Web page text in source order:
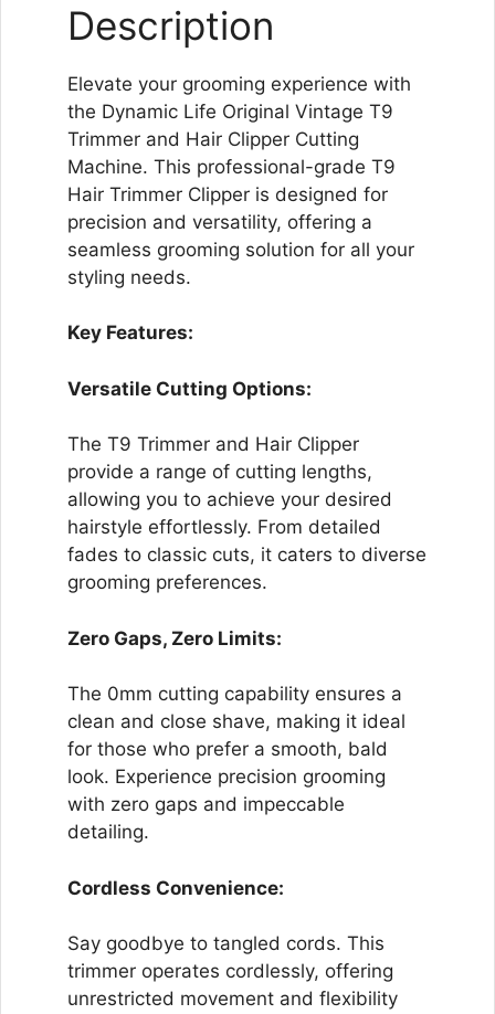
Description
Elevate your grooming experience with
the Dynamic Life Original Vintage T9
Trimmer and Hair Clipper Cutting
Machine. This professional-grade T9
Hair Trimmer Clipper is designed for
precision and versatility, offering a
seamless grooming solution for all your
styling needs.
Key Features:
Versatile Cutting Options:
The T9 Trimmer and Hair Clipper
provide a range of cutting lengths,
allowing you to achieve your desired
hairstyle effortlessly. From detailed
fades to classic cuts, it caters to diverse
grooming preferences.
Zero Gaps, Zero Limits:
The 0mm cutting capability ensures a
clean and close shave, making it ideal
for those who prefer a smooth, bald
look. Experience precision grooming
with zero gaps and impeccable
detailing.
Cordless Convenience:
Say goodbye to tangled cords. This
trimmer operates cordlessly, offering
unrestricted movement and flexibility